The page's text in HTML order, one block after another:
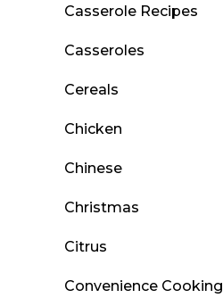
Casserole Recipes
Casseroles
Cereals
Chicken
Chinese
Christmas
Citrus
Convenience Cooking